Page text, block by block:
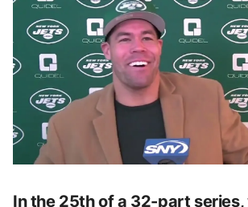
In the 25th of a 32-part series,